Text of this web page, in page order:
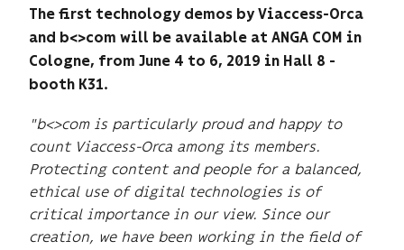
The first technology demos by Viaccess-Orca
and b<>com will be available at ANGA COM in
Cologne, from June 4 to 6, 2019 in Hall 8 -
booth K31.
"b<>com is particularly proud and happy to
count Viaccess-Orca among its members.
Protecting content and people for a balanced,
ethical use of digital technologies is of
critical importance in our view. Since our
creation, we have been working in the field of